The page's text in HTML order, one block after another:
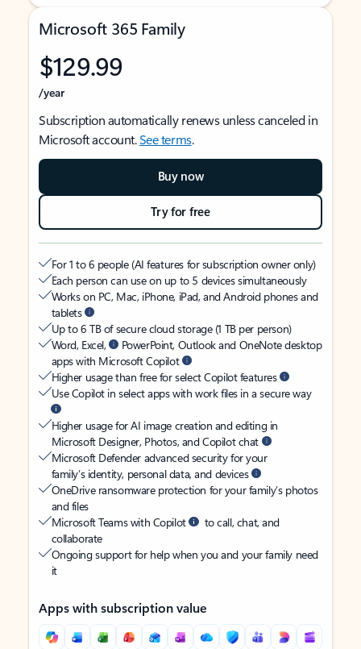
Microsoft 365 Family
$129.99
/year
Subscription automatically renews unless canceled in
Microsoft account.See terms.
Buy now
Try for free
For 1 to 6 people (AI features for subscription owner only)
Each person can use on up to 5 devices simultaneously
Works on PC, Mac, iPhone, iPad, and Android phones and
tablets
Up to 6 TB of secure cloud storage (1 TB per person)
Word, Excel,
PowerPoint, Outlook and OneNote desktop
apps with Microsoft Copilot
Higher usage than free for select Copilot features
Use Copilot in select apps with work files in a secure way
Higher usage for AI image creation and editing in
Microsoft Designer, Photos, and Copilot chat
Microsoft Defender advanced security for your
family’s identity, personal data, and devices
OneDrive ransomware protection for your family’s photos
and files
Microsoft Teams with Copilot
to call, chat, and
collaborate
Ongoing support for help when you and your family need
it
Apps with subscription value